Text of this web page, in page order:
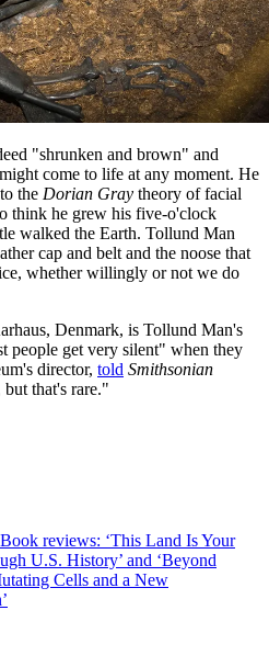
"shrunken and brown" and
come to life at any moment. He
the Dorian Gray theory of facial
think he grew his five-o'clock
walked the Earth. Tollund Man
cap and belt and the noose that
whether willingly or not we do
Denmark, is Tollund Man's
people get very silent" when they
director, told Smithsonian
that's rare."
Book reviews: ‘This Land Is Your
U.S. History’ and ‘Beyond
Cells and a New